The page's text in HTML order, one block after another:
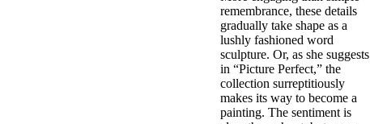
remembrance, these details
gradually take shape as a
lushly fashioned word
sculpture. Or, as she suggests
in “Picture Perfect,” the
collection surreptitiously
makes its way to become a
painting. The sentiment is